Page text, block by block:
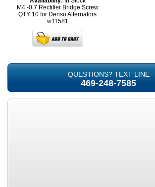
M4 -0.7 Rectifier Bridge Screw
QTY 10 for Denso Alternators
w11581
QUESTIONS? TEXT LINE
469-248-7585